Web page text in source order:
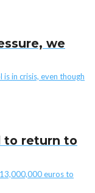
we
in crisis, even though
to return to
euros to